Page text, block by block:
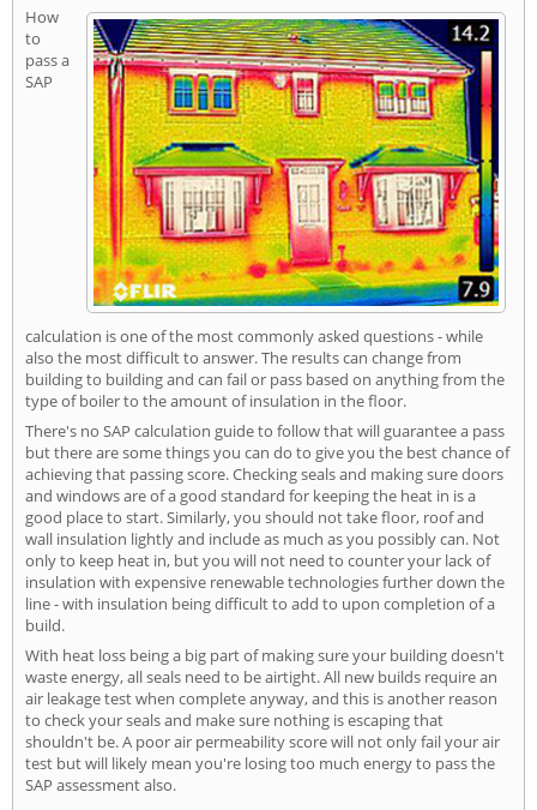
How
to
pass a
SAP
calculation is one of the most commonly asked questions - while
also the most difficult to answer. The results can change from
building to building and can fail or pass based on anything from the
type of boiler to the amount of insulation in the floor.
There's no SAP calculation guide to follow that will guarantee a pass
but there are some things you can do to give you the best chance of
achieving that passing score. Checking seals and making sure doors
and windows are of a good standard for keeping the heat in is a
good place to start. Similarly, you should not take floor, roof and
wall insulation lightly and include as much as you possibly can. Not
only to keep heat in, but you will not need to counter your lack of
insulation with expensive renewable technologies further down the
line - with insulation being difficult to add to upon completion of a
build.
With heat loss being a big part of making sure your building doesn't
waste energy, all seals need to be airtight. All new builds require an
air leakage test when complete anyway, and this is another reason
to check your seals and make sure nothing is escaping that
shouldn't be. A poor air permeability score will not only fail your air
test but will likely mean you're losing too much energy to pass the
SAP assessment also.